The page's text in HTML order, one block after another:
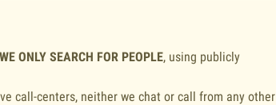
WE ONLY SEARCH FOR PEOPLE, using publicly
call-centers, neither we chat or call from any other